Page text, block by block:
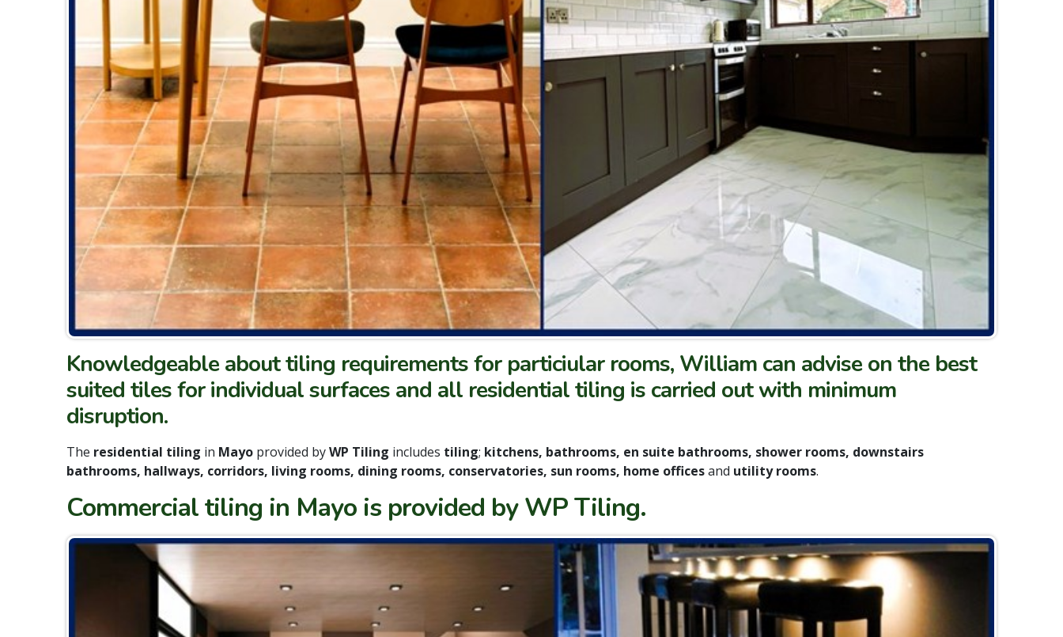
Knowledgeable about tiling requirements for particiular rooms, William can advise on the best
suited tiles for individual surfaces and all residential tiling is carried out with minimum
disruption.
The residential tiling in Mayo provided byWP Tiling includes tiling; kitchens, bathrooms, en suite bathrooms, shower rooms, downstairs
bathrooms, hallways, corridors, living rooms, dining rooms, conservatories, sun rooms, home officesand utility rooms.
Commercial tiling in Mayo is provided by WP Tiling.